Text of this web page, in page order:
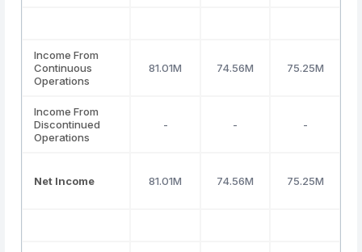
Income From
Continuous
Operations
81.01M 74.56M 75.25M
Income From
Discontinued
Operations
- - -
Net Income 81.01M 74.56M 75.25M